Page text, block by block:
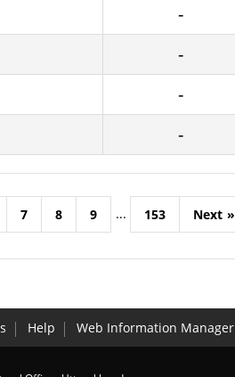
7 8 9 ... 153 Next »
Help Web Information Manager